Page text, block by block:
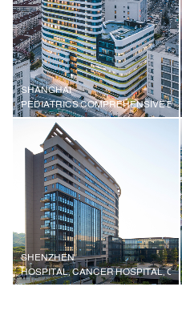
SHANGHAI
PEDIATRICS COMPREHENSIVE
SHENZHEN
HOSPITAL, CANCER HOSPITAL,